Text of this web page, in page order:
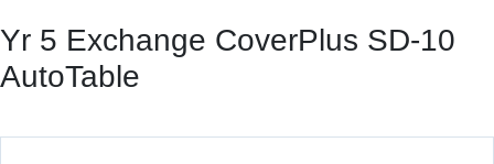
Yr 5 Exchange CoverPlus SD-10
AutoTable